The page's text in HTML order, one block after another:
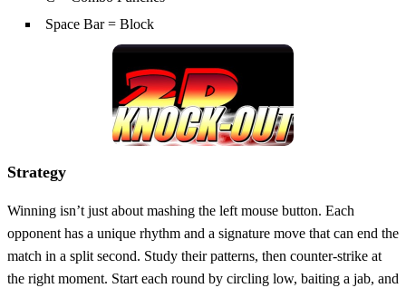
Space Bar = Block
Strategy
Winning isn’t just about mashing the left mouse button. Each
opponent has a unique rhythm and a signature move that can end the
match in a split second. Study their patterns, then counter‑strike at
the right moment. Start each round by circling low, baiting a jab, and